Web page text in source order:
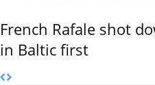
French Rafale shot
in Baltic first